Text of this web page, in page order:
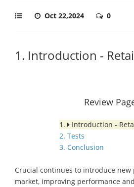
Oct 22,2024 0
1. Introduction -
Review
1.
Introduction -
2. Tests
3. Conclusion
Crucial continues to introduce
market, improving performance